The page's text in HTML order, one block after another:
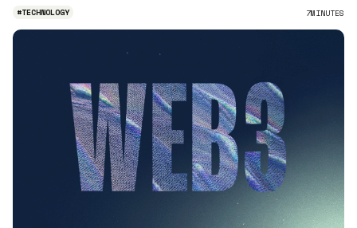
#TECHNOLOGY 7MINUTES